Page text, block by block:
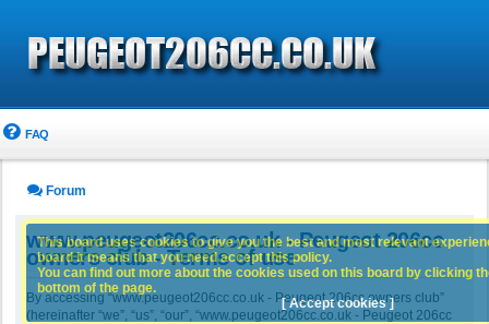
FAQ
Forum
www.peugeot206cc.co.uk - Peugeot 206cc
owners club - Terms of use
By accessing “www.peugeot206cc.co.uk - Peugeot 206cc owners club”
(hereinafter “we”, “us”, “our”, “www.peugeot206cc.co.uk - Peugeot 206cc
This board uses cookies to give you the best and most relevant
board it means that you need accept this policy.
You can find out more about the cookies used on this board by clicking
bottom of the page.
[ Accept cookies ]